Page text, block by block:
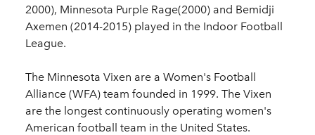
2000), Minnesota Purple Rage(2000) and Bemidji
Axemen (2014-2015) played in the Indoor Football
League.
The Minnesota Vixen are a Women's Football
Alliance (WFA) team founded in 1999. The Vixen
are the longest continuously operating women's
American football team in the United States.